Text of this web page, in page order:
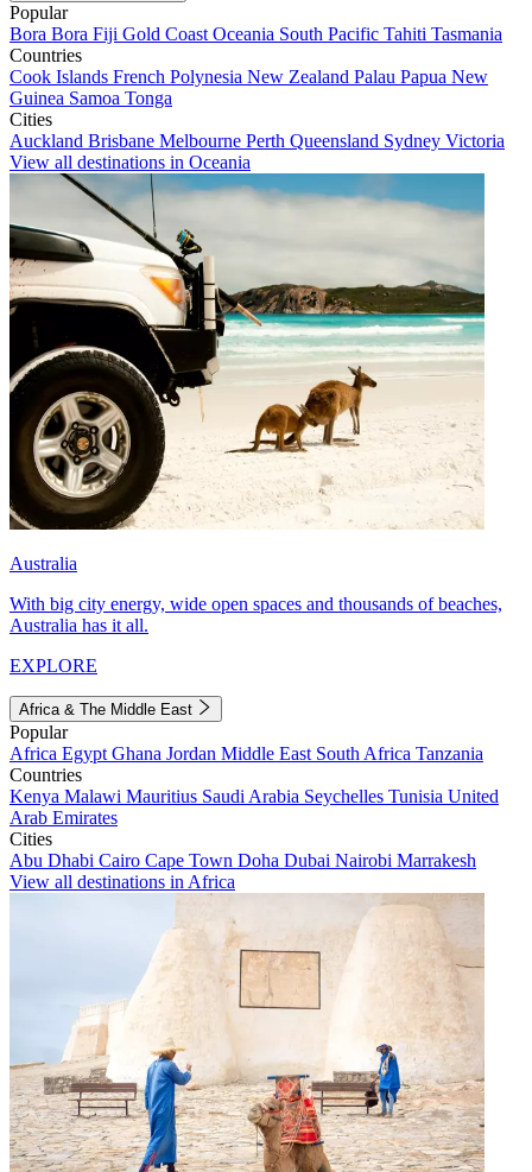
Popular
Bora Bora Fiji Gold Coast Oceania South Pacific Tahiti Tasmania
Countries
Cook Islands French Polynesia New Zealand Palau Papua New
Guinea Samoa Tonga
Cities
Auckland Brisbane Melbourne Perth Queensland Sydney Victoria
View all destinations in Oceania
Australia
With big city energy, wide open spaces and thousands of beaches,
Australia has it all.
EXPLORE
Africa & The Middle East
Popular
Africa Egypt Ghana Jordan Middle East South Africa Tanzania
Countries
Kenya Malawi Mauritius Saudi Arabia Seychelles Tunisia United
Arab Emirates
Cities
Abu Dhabi Cairo Cape Town Doha Dubai Nairobi Marrakesh
View all destinations in Africa